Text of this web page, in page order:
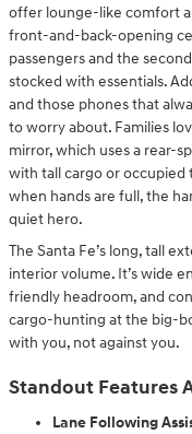
offer lounge-like comfort
front-and-back-opening
passengers and the
stocked with essentials.
and those phones that
to worry about. Families
mirror, which uses a rear-
with tall cargo or
when hands are full, the
quiet hero.
The Santa Fe’s long, tall
interior volume. It’s wide
friendly headroom, and
cargo-hunting at the big-
with you, not against you.
Standout Features
Lane Following